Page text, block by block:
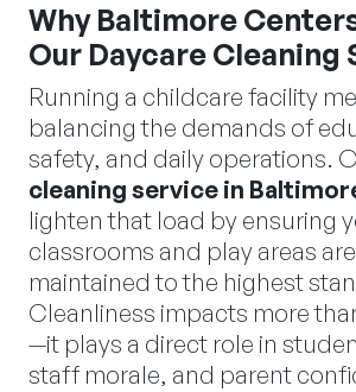
Why Baltimore
Our Daycare Cleaning
Running a childcare facility
balancing the demands of
safety, and daily operations.
cleaning service in
lighten that load by ensuring
classrooms and play areas
maintained to the highest
Cleanliness impacts more
—it plays a direct role in
staff morale, and parent